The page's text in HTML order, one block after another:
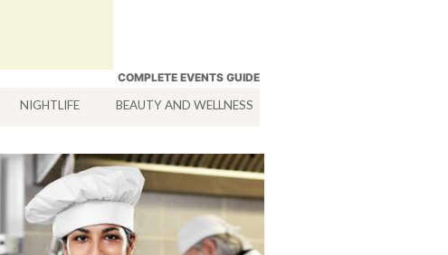
COMPLETE EVENTS GUIDE
NIGHTLIFE BEAUTY AND WELLNESS